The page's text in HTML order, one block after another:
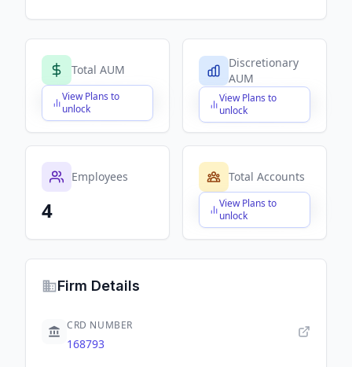
Total AUM
View Plans to
unlock
$X,XXX,XXX,XXX
Discretionary
AUM
View Plans to
unlock
$X,XXX,XXX,XXX
Employees
4
Total Accounts
View Plans to
unlock
$X,XXX,XXX,XXX
Firm Details
CRD NUMBER
168793